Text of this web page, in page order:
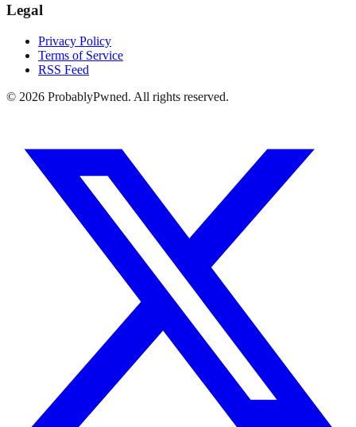
Legal
Privacy Policy
Terms of Service
RSS Feed
© 2026 ProbablyPwned. All rights reserved.